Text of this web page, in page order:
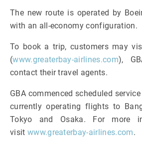
The new route is operated by
with an all-economy configuration.
To book a trip, customers may
(www.greaterbay-airlines.com),
contact their travel agents.
GBA commenced scheduled
currently operating flights to
Tokyo and Osaka. For more
visit www.greaterbay-airlines.com.